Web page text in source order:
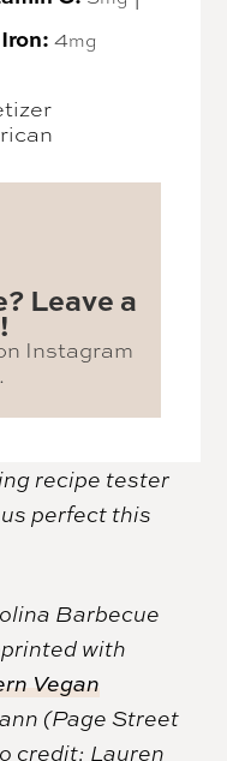
Iron:4mg
Leave a
Instagram
recipe tester
perfect this
Barbecue
with
Vegan
(Page Street
credit: Lauren